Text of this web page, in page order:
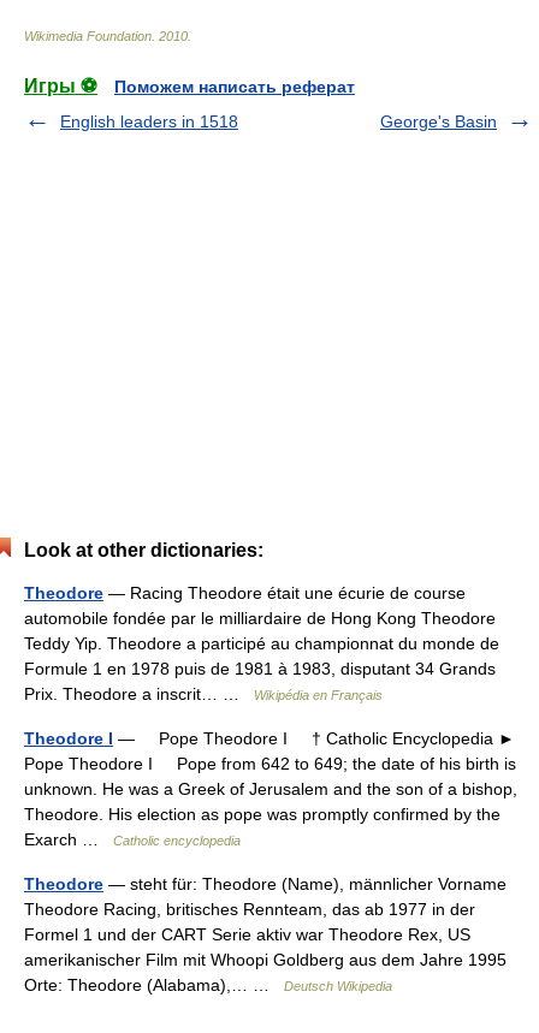
Wikimedia Foundation 2010
Игры ⚽
Поможем написать реферат
English leaders in 1518
George's Basin
Look at other dictionaries:
Theodore — Racing Theodore était une écurie de course
automobile fondée par le milliardaire de Hong Kong Theodore
Teddy Yip. Theodore a participé au championnat du monde de
Formule 1 en 1978 puis de 1981 à 1983, disputant 34 Grands
Prix. Theodore a inscrit… …
Wikipédia en Français
Theodore I — Pope Theodore I † Catholic Encyclopedia ►
Pope Theodore I Pope from 642 to 649; the date of his birth is
unknown. He was a Greek of Jerusalem and the son of a bishop,
Theodore. His election as pope was promptly confirmed by the
Exarch …
Catholic encyclopedia
Theodore — steht für: Theodore (Name), männlicher Vorname
Theodore Racing, britisches Rennteam, das ab 1977 in der
Formel 1 und der CART Serie aktiv war Theodore Rex, US
amerikanischer Film mit Whoopi Goldberg aus dem Jahre 1995
Orte: Theodore (Alabama),… …
Deutsch Wikipedia